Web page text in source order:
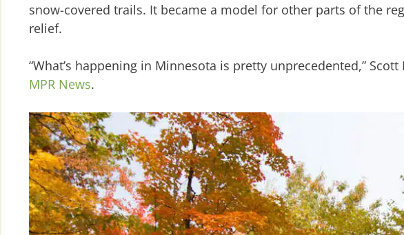
snow-covered trails. It became a model for other parts of the
relief.
“What’s happening in Minnesota is pretty unprecedented,”
MPR News.